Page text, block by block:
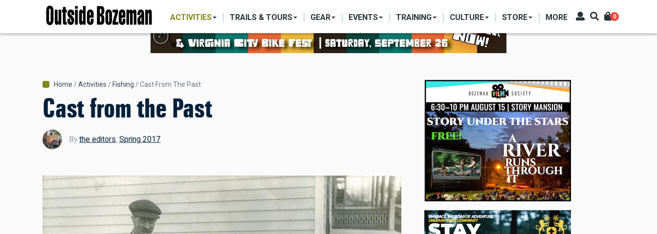
NAVIGATION
ACTIVITIES TRAILS & TOURS GEAR EVENTS TRAINING CULTURE STORE MORE 0
Breadcrumb
Home Activities Fishing Cast From The Past
Cast from the Past
By the editors, Spring 2017